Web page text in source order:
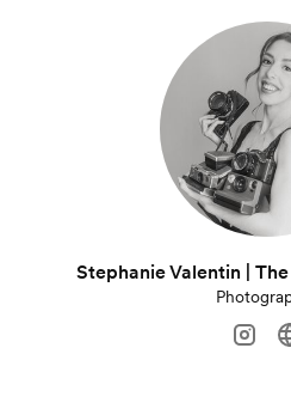
Stephanie Valentin |